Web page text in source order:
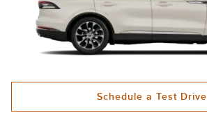
Schedule a Test Drive